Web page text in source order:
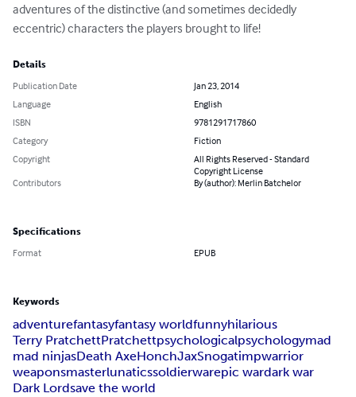
adventures of the distinctive (and sometimes decidedly
eccentric) characters the players brought to life!
Details
Publication Date
Jan 23, 2014
Language
English
ISBN
9781291717860
Category
Fiction
Copyright
All Rights Reserved - Standard
Copyright License
Contributors
By (author): Merlin Batchelor
Specifications
Format EPUB
Keywords
adventurefantasyfantasy worldfunnyhilarious
Terry PratchettPratchettpsychologicalpsychologymad
mad ninjasDeath AxeHonchJaxSnogatimpwarrior
weaponsmasterlunaticssoldierwarepic wardark war
Dark Lordsave the world